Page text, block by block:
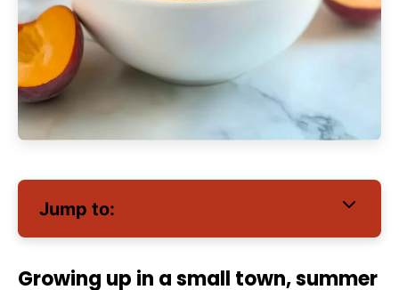
Jump to:
Growing up in a small town, summer